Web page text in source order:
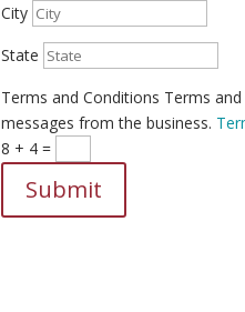
City
State
Terms and Conditions Terms
messages from the business.
8 + 4 =
Submit